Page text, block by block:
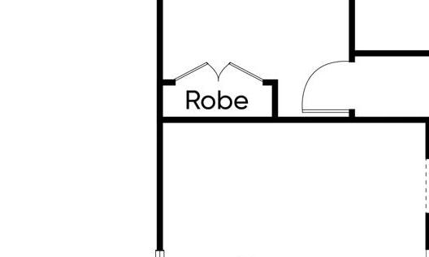
• Right across from the park – fresh air, space for kids
• Walk to Tarneit Rise Primary School & St John the
• Moments to Tarneit Gardens and Riverdale Shopping
• Close to Tarneit Train Station and key transport links